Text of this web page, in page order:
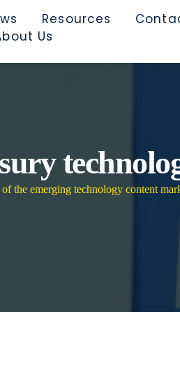
Resources
Us
the emerging technology content